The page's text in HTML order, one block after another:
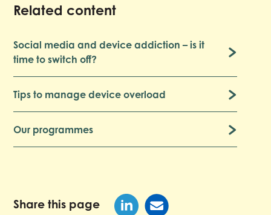
Related content
Social media and device addiction – is it
time to switch off?
Tips to manage device overload
Our programmes
Share this page